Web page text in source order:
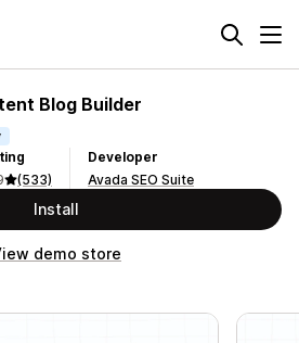
Blog Builder
(533)
Developer
Avada SEO Suite
Install
demo store